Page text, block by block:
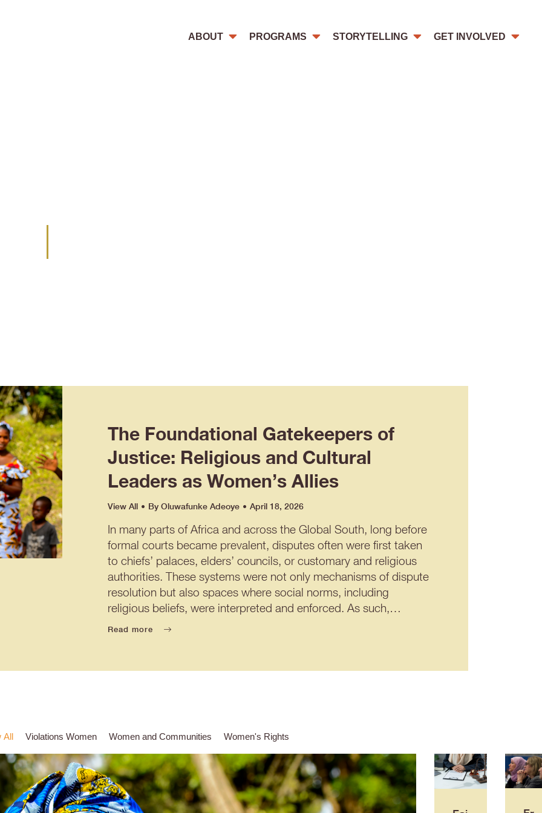
ABOUT PROGRAMS STORYTELLING GET INVOLVED
The Foundational Gatekeepers of
Justice: Religious and Cultural
Leaders as Women’s Allies
View All By Oluwafunke Adeoye April 18, 2026
In many parts of Africa and across the Global South, long before
formal courts became prevalent, disputes often were first taken
to chiefs’ palaces, elders’ councils, or customary and religious
authorities. These systems were not only mechanisms of dispute
resolution but also spaces where social norms, including
religious beliefs, were interpreted and enforced. As such,…
Read more
All Violations Women Women and Communities Women's Rights